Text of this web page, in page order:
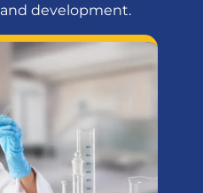
development.